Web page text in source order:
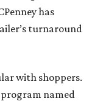
has
turnaround
with shoppers.
program named